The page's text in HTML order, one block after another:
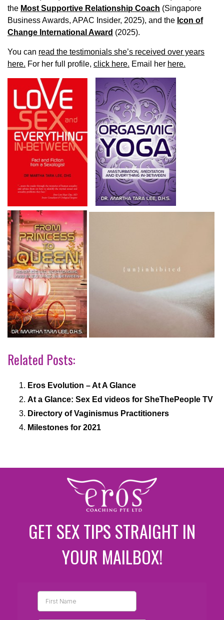
the Most Supportive Relationship Coach (Singapore
Business Awards, APAC Insider, 2025), and the Icon of
Change International Award (2025).
You can read the testimonials she’s received over years
here. For her full profile, click here. Email her here.
Related Posts:
Eros Evolution – At A Glance
At a Glance: Sex Ed videos for SheThePeople TV
Directory of Vaginismus Practitioners
Milestones for 2021
GET SEX TIPS STRAIGHT IN
YOUR MAILBOX!